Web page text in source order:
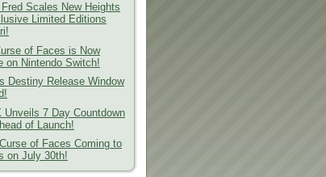
Scales New Heights
Limited Editions
of Faces is Now
on Nintendo Switch!
Destiny Release Window
Unveils 7 Day Countdown
of Launch!
of Faces Coming to
on July 30th!